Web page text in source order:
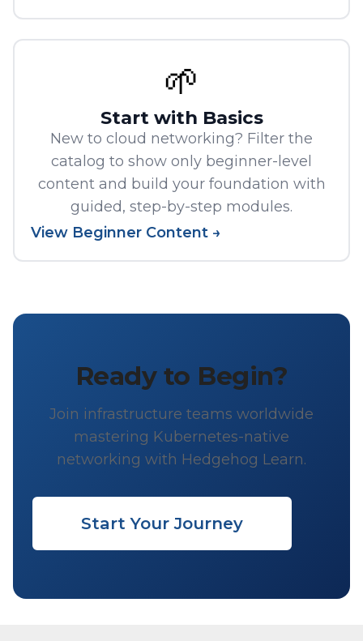
🌱
Start with Basics
New to cloud networking? Filter the
catalog to show only beginner-level
content and build your foundation with
guided, step-by-step modules.
View Beginner Content →
Ready to Begin?
Join infrastructure teams worldwide
mastering Kubernetes-native
networking with Hedgehog Learn.
Start Your Journey